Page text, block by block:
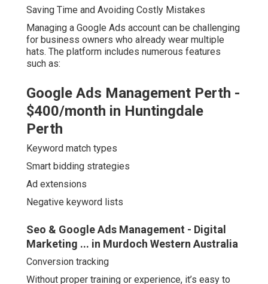
Saving Time and Avoiding Costly Mistakes
Managing a Google Ads account can be challenging
for business owners who already wear multiple
hats. The platform includes numerous features
such as:
Google Ads Management Perth -
$400/month in Huntingdale
Perth
Keyword match types
Smart bidding strategies
Ad extensions
Negative keyword lists
Seo & Google Ads Management - Digital
Marketing ... in Murdoch Western Australia
Conversion tracking
Without proper training or experience, it’s easy to